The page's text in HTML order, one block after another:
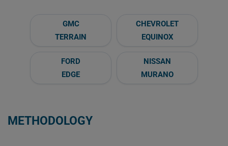
GMC
TERRAIN
CHEVROLET
EQUINOX
FORD
EDGE
NISSAN
MURANO
METHODOLOGY